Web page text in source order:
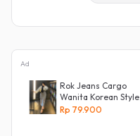
Ad
Rok Jeans Cargo
Wanita Korean Style
Tebal Allsize
Rp 79.900